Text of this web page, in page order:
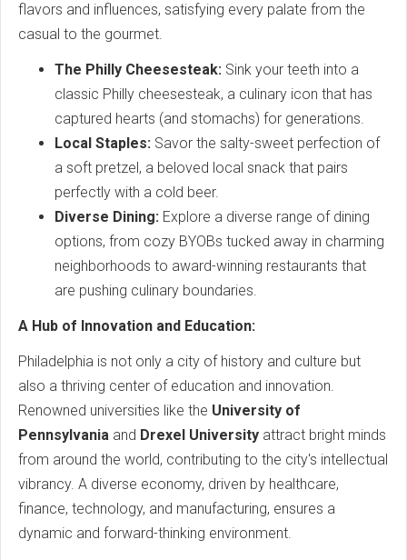
flavors and influences, satisfying every palate from the
casual to the gourmet.
The Philly Cheesesteak: Sink your teeth into a
classic Philly cheesesteak, a culinary icon that has
captured hearts (and stomachs) for generations.
Local Staples: Savor the salty-sweet perfection of
a soft pretzel, a beloved local snack that pairs
perfectly with a cold beer.
Diverse Dining: Explore a diverse range of dining
options, from cozy BYOBs tucked away in charming
neighborhoods to award-winning restaurants that
are pushing culinary boundaries.
A Hub of Innovation and Education:
Philadelphia is not only a city of history and culture but
also a thriving center of education and innovation.
Renowned universities like the University of
Pennsylvania and Drexel University attract bright minds
from around the world, contributing to the city's intellectual
vibrancy. A diverse economy, driven by healthcare,
finance, technology, and manufacturing, ensures a
dynamic and forward-thinking environment.